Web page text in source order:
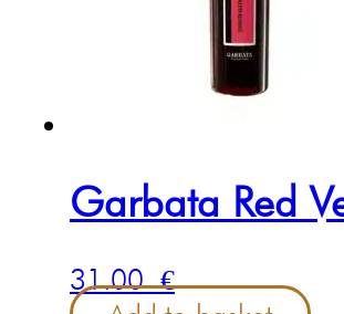
Garbata Red
31.00€